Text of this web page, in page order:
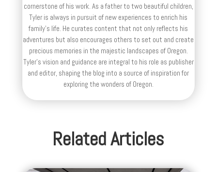
cornerstone of his work. As a father to two beautiful children,
Tyler is always in pursuit of new experiences to enrich his
family’s life. He curates content that not only reflects his
adventures but also encourages others to set out and create
precious memories in the majestic landscapes of Oregon.
Tyler's vision and guidance are integral to his role as publisher
and editor, shaping the blog into a source of inspiration for
exploring the wonders of Oregon.
Related Articles